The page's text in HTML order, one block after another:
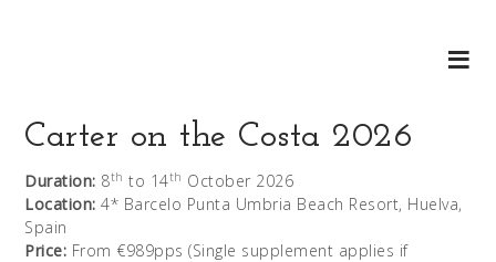
Carter on the Costa 2026
Duration: 8th to 14th October 2026
Location: 4* Barcelo Punta Umbria Beach Resort, Huelva,
Spain
Price: From €989pps (Single supplement applies if